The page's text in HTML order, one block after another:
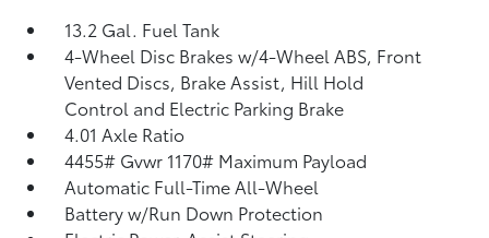
13.2 Gal. Fuel Tank
4-Wheel Disc Brakes w/4-Wheel ABS, Front
Vented Discs, Brake Assist, Hill Hold
Control and Electric Parking Brake
4.01 Axle Ratio
4455# Gvwr 1170# Maximum Payload
Automatic Full-Time All-Wheel
Battery w/Run Down Protection